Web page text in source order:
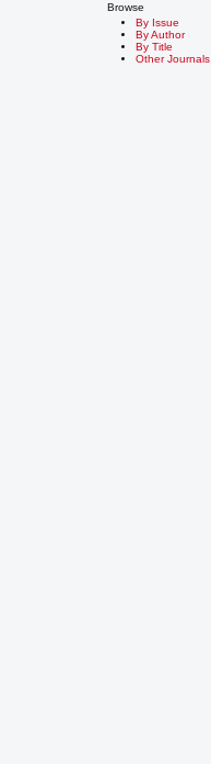
Browse
By Issue
By Author
By Title
Other Journals